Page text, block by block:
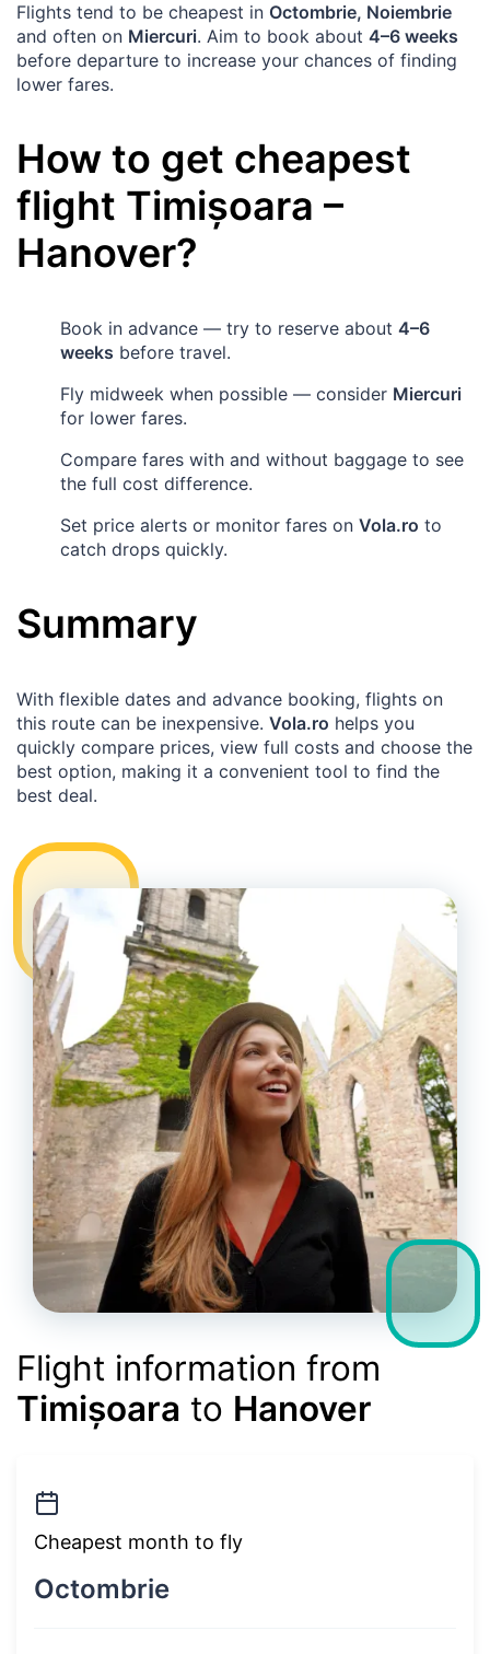
Flights tend to be cheapest in Octombrie, Noiembrie
and often on Miercuri. Aim to book about 4–6 weeks
before departure to increase your chances of finding
lower fares.
How to get cheapest
flight Timișoara –
Hanover?
Book in advance — try to reserve about 4–6
weeks before travel.
Fly midweek when possible — consider Miercuri
for lower fares.
Compare fares with and without baggage to see
the full cost difference.
Set price alerts or monitor fares on Vola.ro to
catch drops quickly.
Summary
With flexible dates and advance booking, flights on
this route can be inexpensive. Vola.ro helps you
quickly compare prices, view full costs and choose the
best option, making it a convenient tool to find the
best deal.
Flight information from
Timișoara to Hanover
Cheapest month to fly
Octombrie